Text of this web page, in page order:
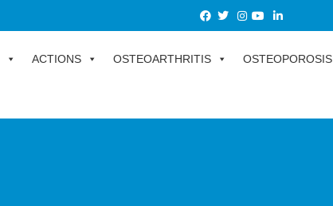
ACTIONS OSTEOARTHRITIS OSTEOPOROSIS